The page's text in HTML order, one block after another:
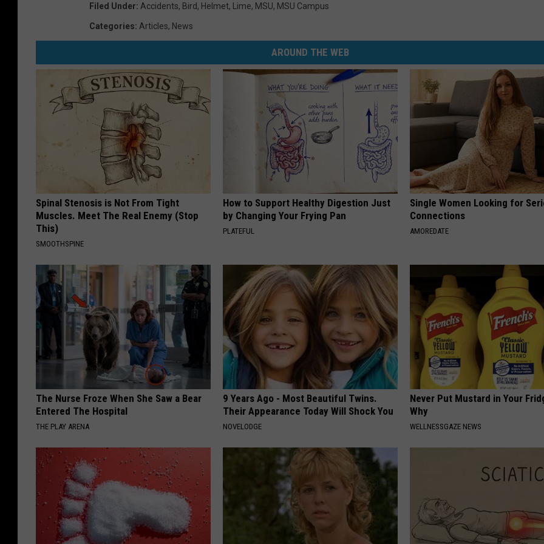
Filed Under: Accidents, Bird, Helmet, Lime, MSU, MSU Campus
Categories: Articles, News
AROUND THE WEB
Spinal Stenosis is Not From Tight
Muscles. Meet The Real Enemy (Stop
This)
SMOOTHSPINE
How to Support Healthy Digestion Just
by Changing Your Frying Pan
PLATEFUL
Single Women Looking for
Connections
AMOREDATE
The Nurse Froze When She Saw a Bear
Entered The Hospital
THE PLAY ARENA
9 Years Ago - Most Beautiful Twins.
Their Appearance Today Will Shock You
NOVELODGE
Never Put Mustard in Your
Why
WELLNESSGAZE NEWS